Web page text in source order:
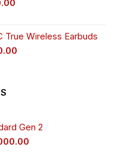
KSh2,350.00.
True Wireless Earbuds
Gen 2